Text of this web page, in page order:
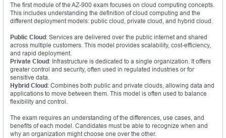
The first module of the AZ-900 exam focuses on cloud computing concepts.
This includes understanding the definition of cloud computing and the
different deployment models: public cloud, private cloud, and hybrid cloud.
Public Cloud: Services are delivered over the public internet and shared
across multiple customers. This model provides scalability, cost-efficiency,
and rapid deployment.
Private Cloud: Infrastructure is dedicated to a single organization. It offers
greater control and security, often used in regulated industries or for
sensitive data.
Hybrid Cloud: Combines both public and private clouds, allowing data and
applications to move between them. This model is often used to balance
flexibility and control.
The exam requires an understanding of the differences, use cases, and
benefits of each model. Candidates must be able to recognize when and
why an organization might choose one over the other.